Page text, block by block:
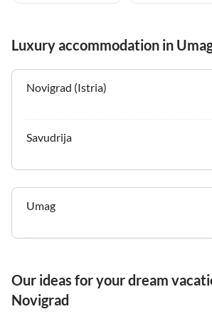
Luxury accommodation in
Novigrad (Istria)
Savudrija
Umag
Our ideas for your dream
Novigrad